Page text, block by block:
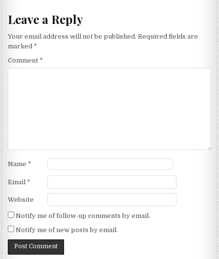
Leave a Reply
Your email address will not be published. Required fields are
marked *
Comment *
Name *
Email *
Website
Notify me of follow-up comments by email.
Notify me of new posts by email.